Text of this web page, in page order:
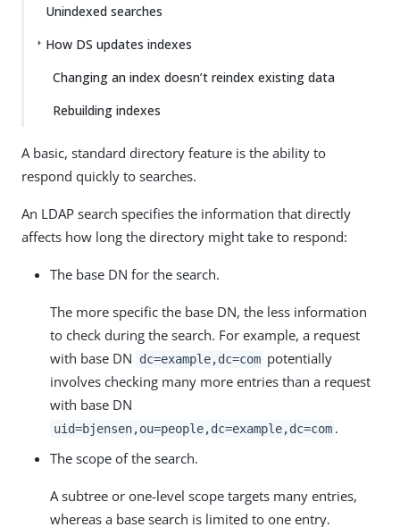
Unindexed searches
How DS updates indexes
Changing an index doesn’t reindex existing data
Rebuilding indexes
A basic, standard directory feature is the ability to
respond quickly to searches.
An LDAP search specifies the information that directly
affects how long the directory might take to respond:
The base DN for the search.
The more specific the base DN, the less information
to check during the search. For example, a request
with base DN
dc=example,dc=com potentially
involves checking many more entries than a request
with base DN
uid=bjensen,ou=people,dc=example,dc=com .
The scope of the search.
A subtree or one-level scope targets many entries,
whereas a base search is limited to one entry.